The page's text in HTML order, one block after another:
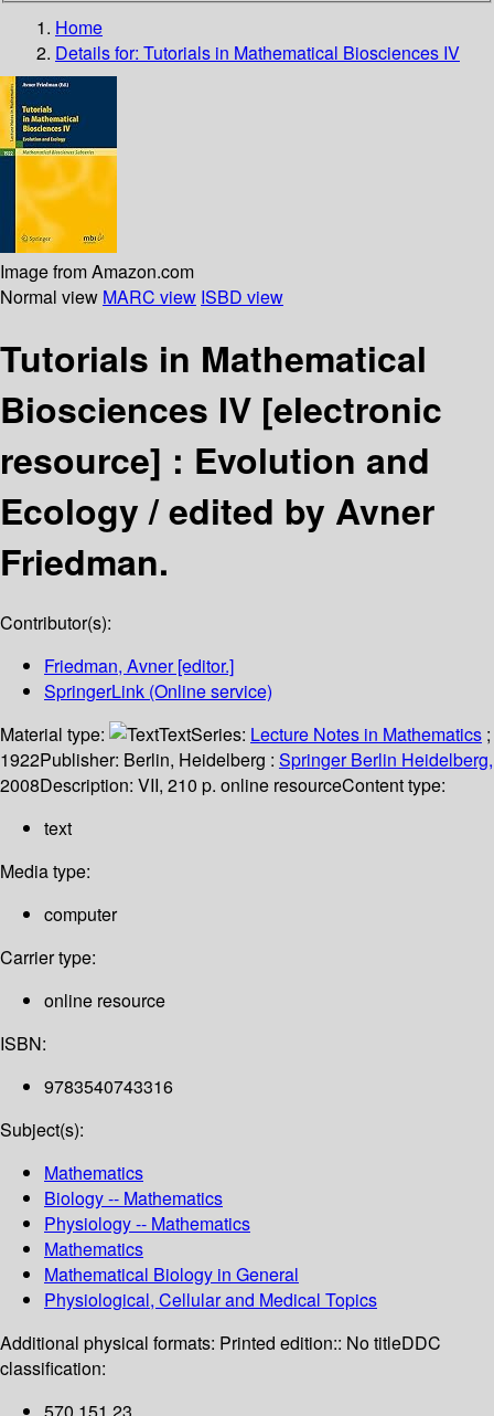
Home
Details for: Tutorials in Mathematical Biosciences IV
Image from Amazon.com
Normal view MARC view ISBD view
Tutorials in Mathematical
Biosciences IV [electronic
resource] : Evolution and
Ecology /edited by Avner
Friedman.
Contributor(s):
Friedman, Avner[editor.]
SpringerLink (Online service)
Material type:
TextSeries: Lecture Notes in Mathematics ;
1922Publisher: Berlin, Heidelberg : Springer Berlin Heidelberg,
2008Description: VII, 210 p. online resourceContent type:
text
Media type:
computer
Carrier type:
online resource
ISBN:
9783540743316
Subject(s):
Mathematics
Biology -- Mathematics
Physiology -- Mathematics
Mathematics
Mathematical Biology in General
Physiological, Cellular and Medical Topics
Additional physical formats: Printed edition:: No titleDDC
classification: